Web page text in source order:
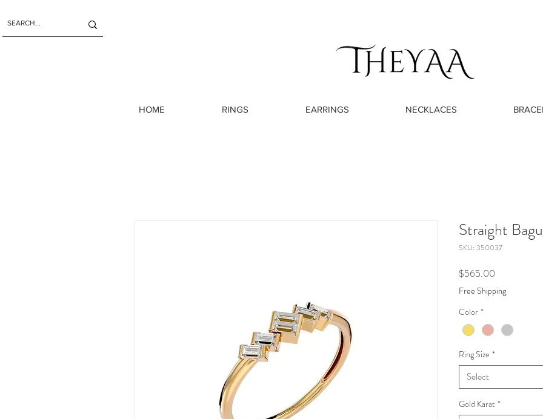
HOME RINGS EARRINGS NECKLACES
Straight
SKU: 350037
$565.00Price
Free Shipping
Color *
Ring Size *
Select
Gold Karat *